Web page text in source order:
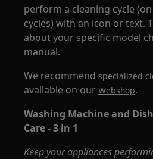
perform a cleaning cycle
cycles) with an icon or text.
about your specific model
manual.
We recommendspecialized
available on ourWebshop.
Washing Machine and
Care - 3 in 1
Keep your appliances